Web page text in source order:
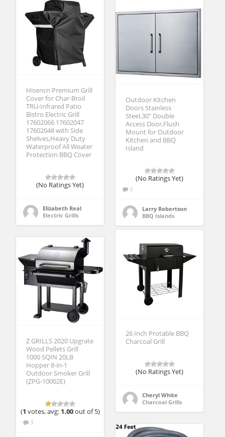
Hisencn Premium Grill
Cover for Char-Broil
TRU-Infrared Patio
Bistro Electric Grill
17602066 17602047
17602048 with Side
Shelves,Heavy Duty
Waterproof All Weater
Protection BBQ Cover
(No Ratings Yet)
Elizabeth Real
Electric Grills
Outdoor Kitchen
Doors Stainless
Steel,30″ Double
Access Door,Flush
Mount for Outdoor
Kitchen and BBQ
Island
(No Ratings Yet)
3
Larry Robertson
BBQ Islands
26 Inch Protable BBQ
Charcoal Grill
(No Ratings Yet)
Cheryl White
Charcoal Grills
Z GRILLS 2020 Upgrate
Wood Pellets Grill
1000 SQIN 20LB
Hopper 8-in-1
Outdoor Smoker Grill
(ZPG-10002E)
(1 votes, avg: 1.00out of 5)
3